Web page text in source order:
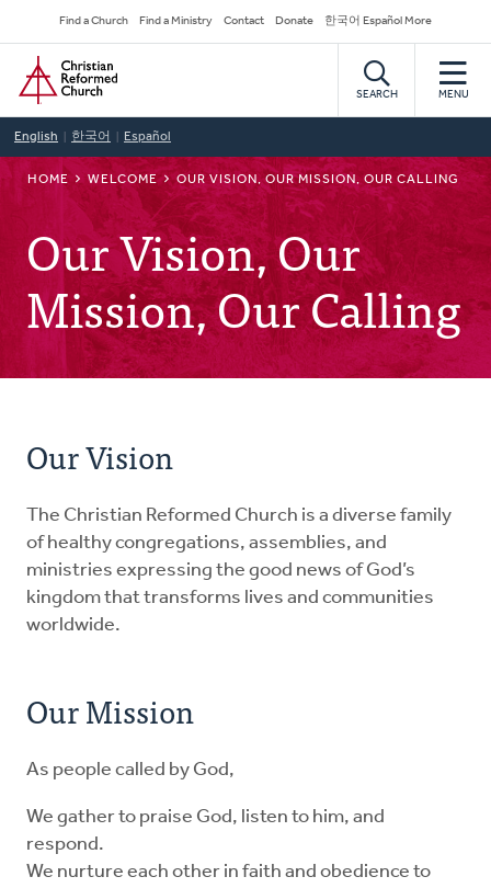
to
main
content
Secondary
Navigation
Find a Church Find a Ministry Contact Donate 한국어 Español More
Home
SEARCH MENU
English 한국어 Español
BREADCRUMB
HOME WELCOME OUR VISION, OUR MISSION, OUR CALLING
Our Vision, Our
Mission, Our Calling
Our Vision
The Christian Reformed Church is a diverse family
of healthy congregations, assemblies, and
ministries expressing the good news of God’s
kingdom that transforms lives and communities
worldwide.
Our Mission
As people called by God,
We gather to praise God, listen to him, and
respond.
We nurture each other in faith and obedience to